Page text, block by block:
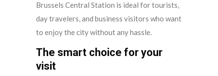
Brussels Central Station is ideal for tourists,
day travelers, and business visitors who want
to enjoy the city without any hassle.
The smart choice for your
visit